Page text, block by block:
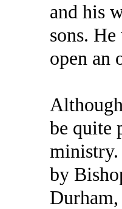
and his
sons.
open an
be quite
ministry.
by